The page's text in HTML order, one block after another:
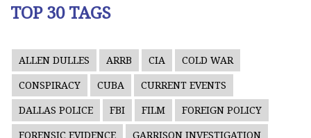
TOP 30 TAGS
ALLEN DULLES ARRB CIA COLD WAR
CONSPIRACY CUBA CURRENT EVENTS
DALLAS POLICE FBI FILM FOREIGN POLICY
FORENSIC EVIDENCE GARRISON INVESTIGATION